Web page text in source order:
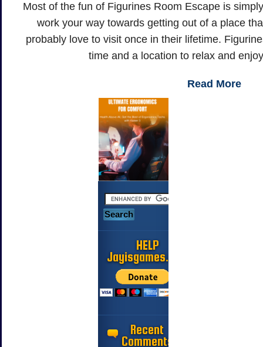
Most of the fun of Figurines Room Escape is
work your way towards getting out of a place
probably love to visit once in their lifetime.
time and a location to relax and
Read More
HELP
Jayisgames.com
Recent
Comments